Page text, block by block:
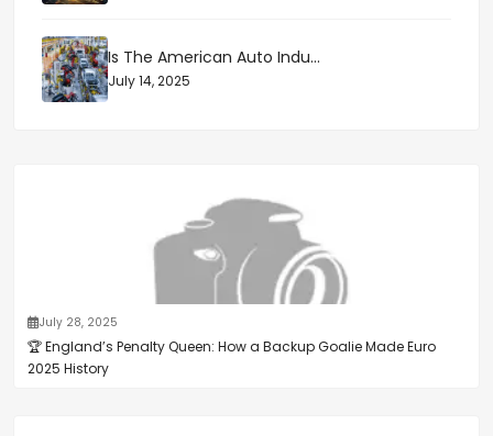
July 28, 2025
🏆 England’s Penalty Queen: How a Backup Goalie Made Euro
2025 History
Is The American Auto Indu...
July 14, 2025